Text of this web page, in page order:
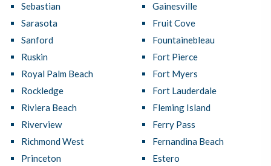
Sebastian
Sarasota
Sanford
Ruskin
Royal Palm Beach
Rockledge
Riviera Beach
Riverview
Richmond West
Princeton
Gainesville
Fruit Cove
Fountainebleau
Fort Pierce
Fort Myers
Fort Lauderdale
Fleming Island
Ferry Pass
Fernandina Beach
Estero